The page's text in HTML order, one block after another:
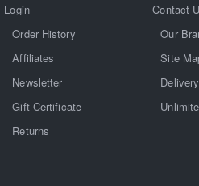
Login
Order History
Affiliates
Newsletter
Gift Certificate
Returns
Contact
Our
Site